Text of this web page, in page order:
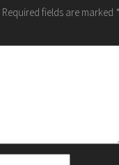
Required fields are marked